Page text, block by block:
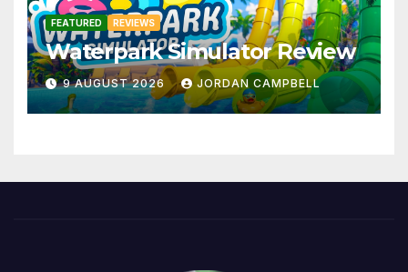
FEATURED REVIEWS
Waterpark Simulator Review
9 AUGUST 2026 JORDAN CAMPBELL